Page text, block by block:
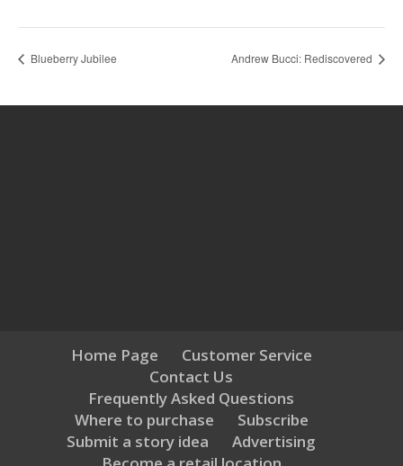
Blueberry Jubilee Andrew Bucci: Rediscovered
Home Page
Customer Service
Contact Us
Frequently Asked Questions
Where to purchase
Subscribe
Submit a story idea
Advertising